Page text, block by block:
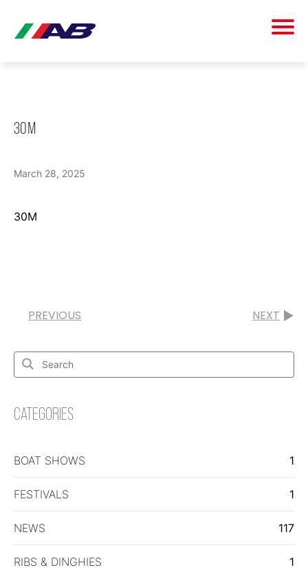
30M
March 28, 2025
30M
PREVIOUS NEXT
Search
Search
for:
CATEGORIES
BOAT SHOWS 1
FESTIVALS 1
NEWS 117
RIBS & DINGHIES 1